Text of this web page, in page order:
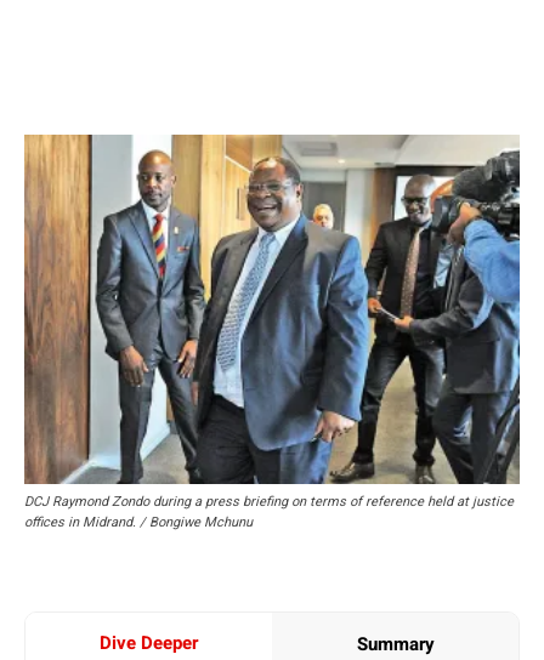
DCJ Raymond Zondo during a press briefing on terms of reference held at justice
offices in Midrand. / Bongiwe Mchunu
Dive Deeper Summary